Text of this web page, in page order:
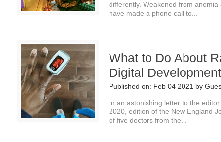
differently. Weakened from
have made a phone call to...
What to Do About
Digital
Published on: Feb 04 2021 by
In an astonishing letter to the
2020, edition of the New England
of five doctors from the...